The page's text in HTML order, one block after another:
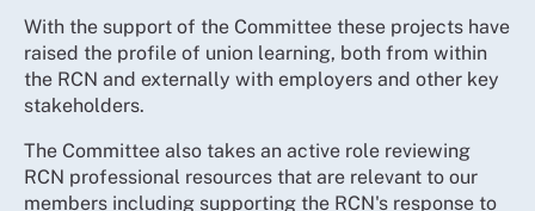
With the support of the Committee these projects have
raised the profile of union learning, both from within
the RCN and externally with employers and other key
stakeholders.
The Committee also takes an active role reviewing
RCN professional resources that are relevant to our
members including supporting the RCN's response to